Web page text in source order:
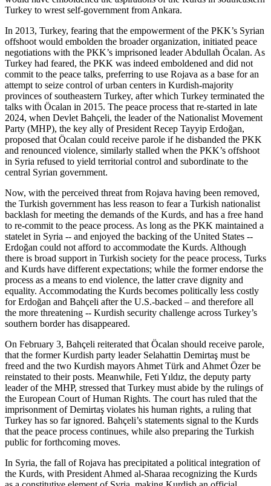
Turkey to wrest self-government from Ankara.
In 2013, Turkey, fearing that the empowerment of the PKK’s Syrian
offshoot would embolden the broader organization, initiated peace
negotiations with the PKK’s imprisoned leader Abdullah Öcalan. As
Turkey had feared, the PKK was indeed emboldened and did not
commit to the peace talks, preferring to use Rojava as a base for an
attempt to seize control of urban centers in Kurdish-majority
provinces of southeastern Turkey, after which Turkey terminated the
talks with Öcalan in 2015. The peace process that re-started in late
2024, when Devlet Bahçeli, the leader of the Nationalist Movement
Party (MHP), the key ally of President Recep Tayyip Erdoğan,
proposed that Öcalan could receive parole if he disbanded the PKK
and renounced violence, similarly stalled when the PKK’s offshoot
in Syria refused to yield territorial control and subordinate to the
central Syrian government.
Now, with the perceived threat from Rojava having been removed,
the Turkish government has less reason to fear a Turkish nationalist
backlash for meeting the demands of the Kurds, and has a free hand
to re-commit to the peace process. As long as the PKK maintained a
statelet in Syria -- and enjoyed the backing of the United States --
Erdoğan could not afford to accommodate the Kurds. Although
there is broad support in Turkish society for the peace process, Turks
and Kurds have different expectations; while the former endorse the
process as a means to end violence, the latter crave dignity and
equality. Accommodating the Kurds becomes politically less costly
for Erdoğan and Bahçeli after the U.S.-backed – and therefore all
the more threatening -- Kurdish security challenge across Turkey’s
southern border has disappeared.
On February 3, Bahçeli reiterated that Öcalan should receive parole,
that the former Kurdish party leader Selahattin Demirtaş must be
freed and the two Kurdish mayors Ahmet Türk and Ahmet Özer be
reinstated to their posts. Meanwhile, Feti Yıldız, the deputy party
leader of the MHP, stressed that Turkey must abide by the rulings of
the European Court of Human Rights. The court has ruled that the
imprisonment of Demirtaş violates his human rights, a ruling that
Turkey has so far ignored. Bahçeli’s statements signal to the Kurds
that the peace process continues, while also preparing the Turkish
public for forthcoming moves.
In Syria, the fall of Rojava has precipitated a political integration of
the Kurds, with President Ahmed al-Sharaa recognizing the Kurds